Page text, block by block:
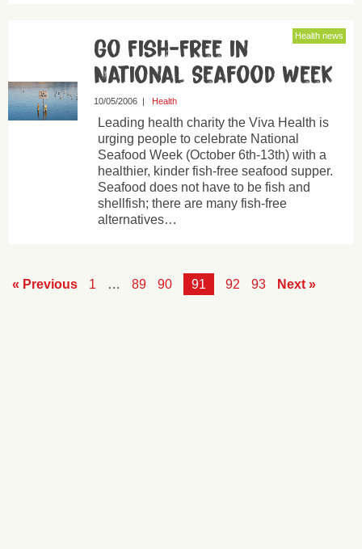
Health news
Go Fish-Free in
National Seafood Week
10/05/2006| Health
Leading health charity the Viva Health is
urging people to celebrate National
Seafood Week (October 6th-13th) with a
healthier, kinder fish-free seafood supper.
Seafood does not have to be fish and
shellfish; there are many fish-free
alternatives…
« Previous 1 … 89 90 91 92 93 Next »